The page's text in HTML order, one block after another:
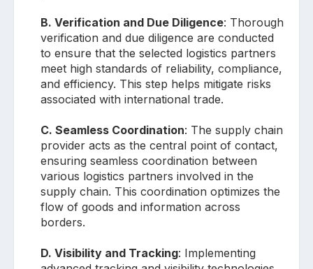
B. Verification and Due Diligence: Thorough
verification and due diligence are conducted
to ensure that the selected logistics partners
meet high standards of reliability, compliance,
and efficiency. This step helps mitigate risks
associated with international trade.
C. Seamless Coordination: The supply chain
provider acts as the central point of contact,
ensuring seamless coordination between
various logistics partners involved in the
supply chain. This coordination optimizes the
flow of goods and information across
borders.
D. Visibility and Tracking: Implementing